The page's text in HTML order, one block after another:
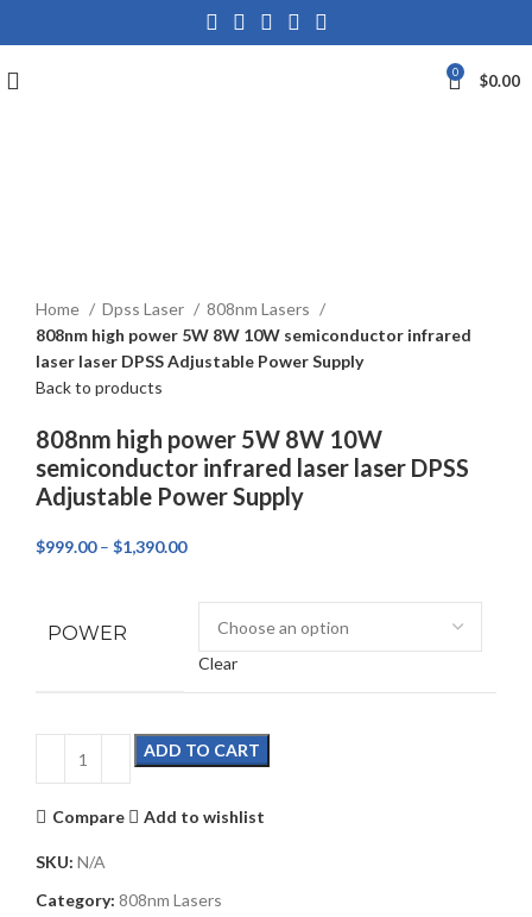
0 $0.00
Home Dpss Laser
808nm Lasers
808nm high power 5W 8W 10W semiconductor infrared
laser laser DPSS Adjustable Power Supply
Back to products
808nm high power 5W 8W 10W
semiconductor infrared laser laser DPSS
Adjustable Power Supply
$999.00 – $1,390.00
POWER
Clear
ADD TO CART
Compare Add to wishlist
SKU: N/A
Category: 808nm Lasers